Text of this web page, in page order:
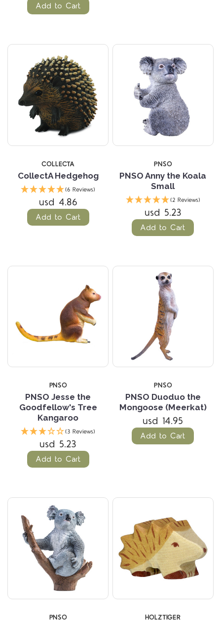
Add to Cart
COLLECTA
CollectA Hedgehog
(6 Reviews)
usd 4.86
Add to Cart
PNSO
PNSO Anny the Koala
Small
(2 Reviews)
usd 5.23
Add to Cart
PNSO
PNSO Jesse the
Goodfellow's Tree
Kangaroo
(3 Reviews)
usd 5.23
Add to Cart
PNSO
PNSO Duoduo the
Mongoose (Meerkat)
usd 14.95
Add to Cart
PNSO HOLZTIGER